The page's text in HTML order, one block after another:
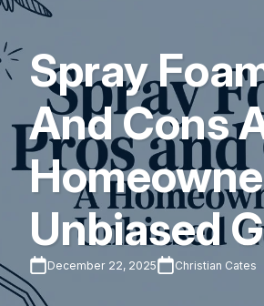
Spray
And Cons
Unbiased
December 22, 2025 Christian Cates